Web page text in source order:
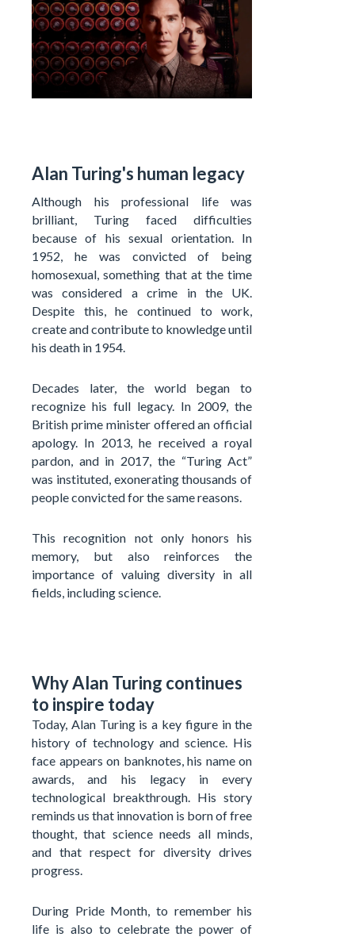
Alan Turing's human legacy
Although his professional life was
brilliant, Turing faced difficulties
because of his sexual orientation. In
1952, he was convicted of being
homosexual, something that at the time
was considered a crime in the UK.
Despite this, he continued to work,
create and contribute to knowledge until
his death in 1954.
Decades later, the world began to
recognize his full legacy. In 2009, the
British prime minister offered an official
apology. In 2013, he received a royal
pardon, and in 2017, the “Turing Act”
was instituted, exonerating thousands of
people convicted for the same reasons.
This recognition not only honors his
memory, but also reinforces the
importance of valuing diversity in all
fields, including science.
Why Alan Turing continues
to inspire today
Today, Alan Turing is a key figure in the
history of technology and science. His
face appears on banknotes, his name on
awards, and his legacy in every
technological breakthrough. His story
reminds us that innovation is born of free
thought, that science needs all minds,
and that respect for diversity drives
progress.
During Pride Month, to remember his
life is also to celebrate the power of